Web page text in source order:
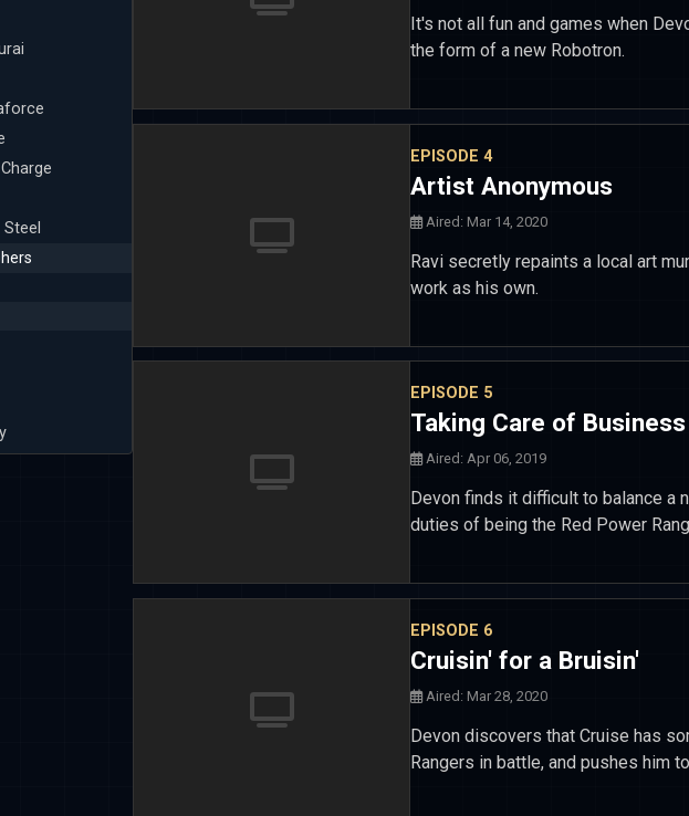
It's not all fun and games when
the form of a new Robotron.
EPISODE 4
Artist Anonymous
Aired: Mar 14, 2020
Ravi secretly repaints a local art
work as his own.
EPISODE 5
Taking Care of Business
Aired: Apr 06, 2019
Devon finds it difficult to balance a
duties of being the Red Power
EPISODE 6
Cruisin' for a Bruisin'
Aired: Mar 28, 2020
Devon discovers that Cruise has
Rangers in battle, and pushes him